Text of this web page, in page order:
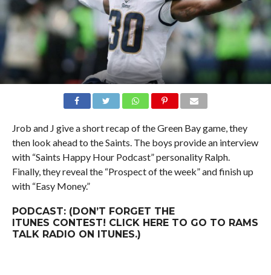
Jrob and J give a short recap of the Green Bay game, they
then look ahead to the Saints. The boys provide an interview
with “Saints Happy Hour Podcast” personality Ralph.
Finally, they reveal the “Prospect of the week” and finish up
with “Easy Money.”
PODCAST: (DON’T FORGET THE
ITUNES CONTEST! CLICK HERETO GO TO RAMS
TALK RADIO ON ITUNES.)